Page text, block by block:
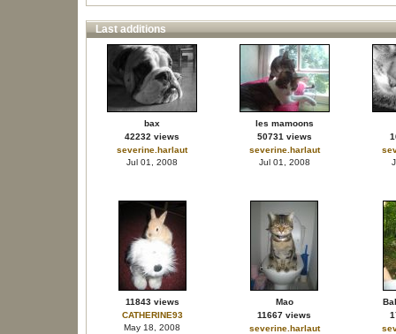
Last additions
bax
42232 views
severine.harlaut
Jul 01, 2008
les mamoons
50731 views
severine.harlaut
Jul 01, 2008
11843 views
CATHERINE93
May 18, 2008
Mao
11667 views
severine.harlaut